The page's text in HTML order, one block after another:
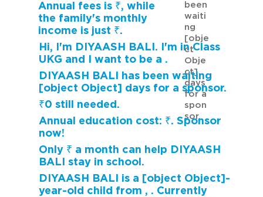
been
waiti
ng
[obje
ct
Obje
ct]
days
for a
spon
sor.
Annual fees is ₹, while
the family's monthly
income is just ₹.
Hi, I'm DIYAASH BALI. I'm in Class
UKG and I want to be a .
DIYAASH BALI has been waiting
[object Object] days for a sponsor.
₹0 still needed.
Annual education cost: ₹. Sponsor
now!
Only ₹ a month can help DIYAASH
BALI stay in school.
DIYAASH BALI is a [object Object]-
year-old child from , . Currently